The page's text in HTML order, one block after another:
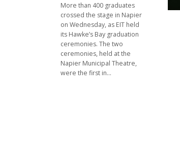
More than 400 graduates
crossed the stage in Napier
on Wednesday, as EIT held
its Hawke’s Bay graduation
ceremonies. The two
ceremonies, held at the
Napier Municipal Theatre,
were the first in...